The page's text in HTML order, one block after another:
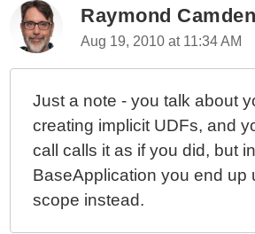
coldfusion.runtime.java.JavaProxy
Loading Local Java Class Files
URLClassLoader
Raymond Camden
Aug 19, 2010 at 11:34 AM
Just a note - you talk about
creating implicit UDFs, and
call calls it as if you did, but
BaseApplication you end up
scope instead.